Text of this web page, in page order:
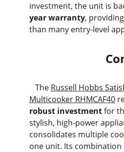
investment, the unit is
year warranty,
than many entry-level
   The
Russell Hobbs
Multicooker RHMCAF40
robust investment for
stylish, high-power
consolidates multiple
one unit. Its combination